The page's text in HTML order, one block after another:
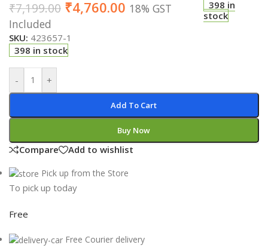
₹7,199.00 ₹4,760.00 18% GST
Included
398 in
stock
SKU: 423657-1
398 in stock
- +
Add To Cart
Buy Now
Compare Add to wishlist
Pick up from the Store
To pick up today
Free
Free Courier delivery